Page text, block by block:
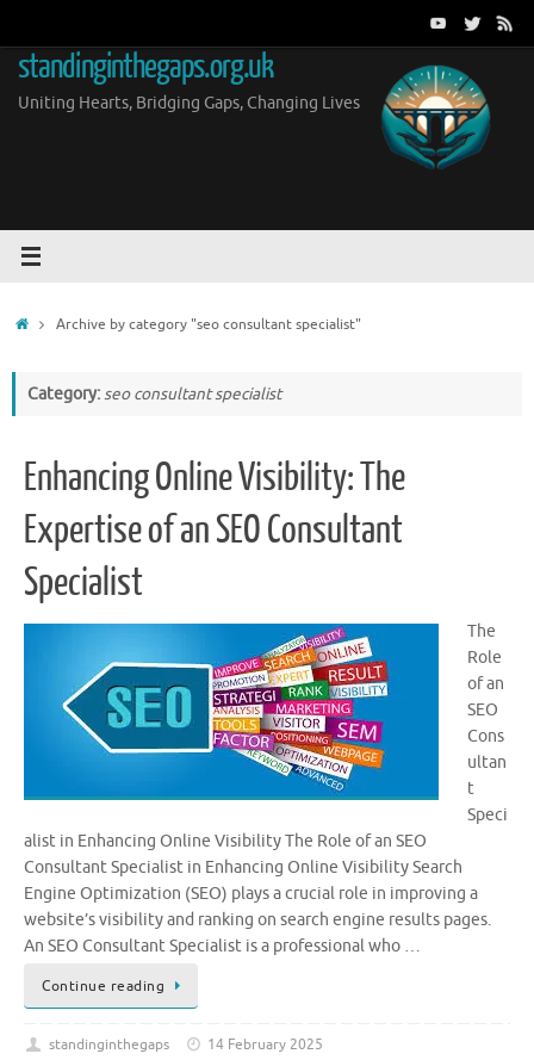
content
standinginthegaps.org.uk
Uniting Hearts, Bridging Gaps, Changing Lives
HomeArchive by category "seo consultant specialist"
Category:seo consultant specialist
Enhancing Online Visibility: The
Expertise of an SEO Consultant
Specialist
The
Role
of an
SEO
Cons
ultan
t
Speci
alist in Enhancing Online Visibility The Role of an SEO
Consultant Specialist in Enhancing Online Visibility Search
Engine Optimization (SEO) plays a crucial role in improving a
website’s visibility and ranking on search engine results pages.
An SEO Consultant Specialist is a professional who …
Continue reading
standinginthegaps
14 February 2025